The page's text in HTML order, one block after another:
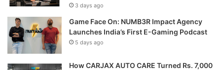
3 days ago
Game Face On: NUMB3R Impact Agency
Launches India’s First E-Gaming Podcast
5 days ago
How CARJAX AUTO CARE Turned Rs. 7,000